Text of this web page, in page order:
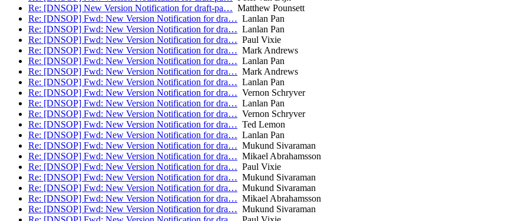
Re: [DNSOP] New Version Notification for draft-pa… Matthew Pounsett
Re: [DNSOP] Fwd: New Version Notification for dra… Lanlan Pan
Re: [DNSOP] Fwd: New Version Notification for dra… Lanlan Pan
Re: [DNSOP] Fwd: New Version Notification for dra… Paul Vixie
Re: [DNSOP] Fwd: New Version Notification for dra… Mark Andrews
Re: [DNSOP] Fwd: New Version Notification for dra… Lanlan Pan
Re: [DNSOP] Fwd: New Version Notification for dra… Mark Andrews
Re: [DNSOP] Fwd: New Version Notification for dra… Lanlan Pan
Re: [DNSOP] Fwd: New Version Notification for dra… Vernon Schryver
Re: [DNSOP] Fwd: New Version Notification for dra… Lanlan Pan
Re: [DNSOP] Fwd: New Version Notification for dra… Vernon Schryver
Re: [DNSOP] Fwd: New Version Notification for dra… Ted Lemon
Re: [DNSOP] Fwd: New Version Notification for dra… Lanlan Pan
Re: [DNSOP] Fwd: New Version Notification for dra… Mukund Sivaraman
Re: [DNSOP] Fwd: New Version Notification for dra… Mikael Abrahamsson
Re: [DNSOP] Fwd: New Version Notification for dra… Paul Vixie
Re: [DNSOP] Fwd: New Version Notification for dra… Mukund Sivaraman
Re: [DNSOP] Fwd: New Version Notification for dra… Mukund Sivaraman
Re: [DNSOP] Fwd: New Version Notification for dra… Mikael Abrahamsson
Re: [DNSOP] Fwd: New Version Notification for dra… Mukund Sivaraman